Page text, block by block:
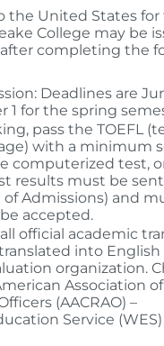
the United States for
College may be
completing the
Deadlines are
1 for the spring
pass the TOEFL
with a minimum
computerized test,
results must be
of Admissions) and
accepted.
official academic
into English
organization.
Association
(AACRAO) –
Service (WES)